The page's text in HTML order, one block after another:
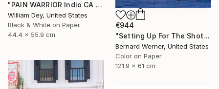
"PAIN WARRIOR Indio CA - Limited Edition of 21" Photograph
William Dey, United States
Black & White on Paper
44.4 x 55.9 cm
€944
"Setting Up For The Shot" Photograph
Bernard Werner, United States
Color on Paper
121.9 x 61 cm